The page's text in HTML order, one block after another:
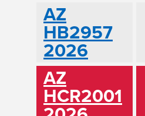
AZ
HB2957
2026
AZ
HCR2001